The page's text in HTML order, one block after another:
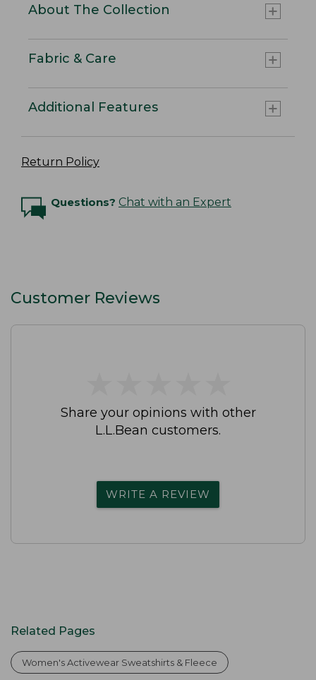
About The Collection
Fabric & Care
Additional Features
Return Policy
Questions? Chat with an Expert
Customer Reviews
Share your opinions with other
L.L.Bean customers.
WRITE A REVIEW
Related Pages
Women's Activewear Sweatshirts & Fleece